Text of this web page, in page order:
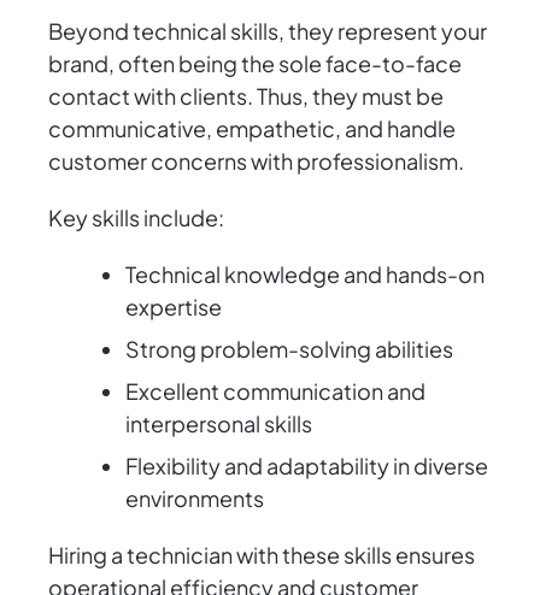
Beyond technical skills, they represent your
brand, often being the sole face-to-face
contact with clients. Thus, they must be
communicative, empathetic, and handle
customer concerns with professionalism.
Key skills include:
Technical knowledge and hands-on
expertise
Strong problem-solving abilities
Excellent communication and
interpersonal skills
Flexibility and adaptability in diverse
environments
Hiring a technician with these skills ensures
operational efficiency and customer